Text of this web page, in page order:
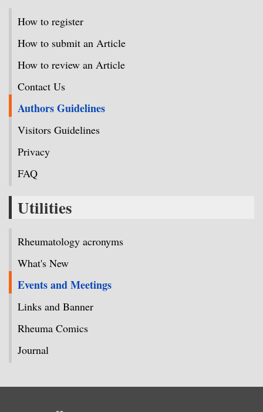
How to register
How to submit an Article
How to review an Article
Contact Us
Authors Guidelines
Visitors Guidelines
Privacy
FAQ
Utilities
Rheumatology acronyms
What's New
Events and Meetings
Links and Banner
Rheuma Comics
Journal